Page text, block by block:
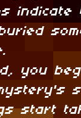
you
start